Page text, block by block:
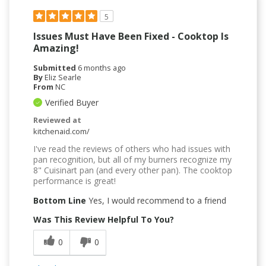
5
Issues Must Have Been Fixed - Cooktop Is
Amazing!
Submitted 6 months ago
ByEliz Searle
From NC
Verified Buyer
Reviewed at
kitchenaid.com/
I've read the reviews of others who had issues with
pan recognition, but all of my burners recognize my
8" Cuisinart pan (and every other pan). The cooktop
performance is great!
Bottom Line Yes, I would recommend to a friend
Was This Review Helpful To You?
0
0